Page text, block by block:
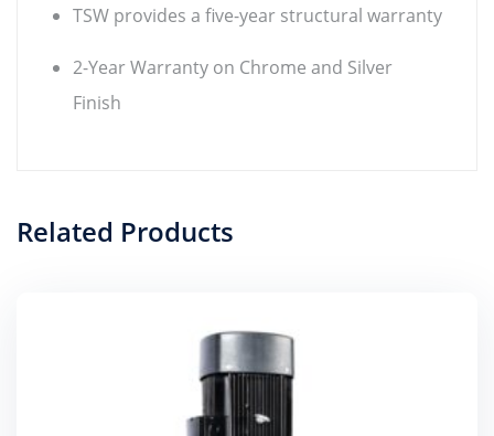
TSW provides a five-year structural warranty
2-Year Warranty on Chrome and Silver
Finish
Related Products